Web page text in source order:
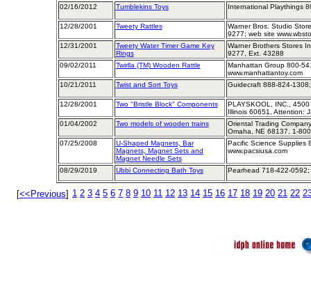
02/16/2012
Tumblekins Toys International Playthings
12/28/2001 Tweety Rattles
Warner Bros. Studio
9277; web site
12/31/2001
Tweety Water Timer Game Key
Rings
Warner Brothers Stores
9277, Ext. 43288
09/02/2011
Twirlla (TM) Wooden Rattle
Manhattan Group 800-
www.manhattantoy.com
10/21/2011
Twist and Sort Toys Guidecraft 888-824-
12/28/2001 Two "Bristle Block" Components
PLAYSKOOL, INC.,
Illinois 60651, Attention:
01/04/2002
Two models of wooden trains
Oriental Trading
Omaha, NE 68137, 1-
07/25/2008
U-Shaped Magnets, Bar
Magnets, Magnet Sets and
Magnet Needle Sets
Pacific Science Supplies
www.pacsiusa.com
08/29/2019 Ubbi Connecting Bath Toys Pearhead 718-422-0592;
[<<Previous] 1 2 3 4 5 6 7 8 9 10 11 12 13 14 15 16 17 18 19 20 21 22